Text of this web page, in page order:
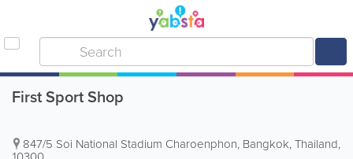
First Sport Shop
847/5 Soi National Stadium Charoenphon, Bangkok,Thailand,